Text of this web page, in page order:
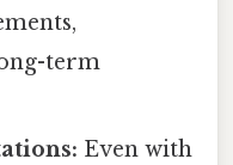
term
Even with